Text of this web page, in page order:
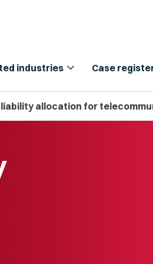
industries expand_more Case
liability allocation for